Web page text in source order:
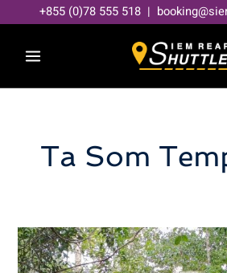
content
+855 (0)78 555 518 |
Ta Som
Discover
the